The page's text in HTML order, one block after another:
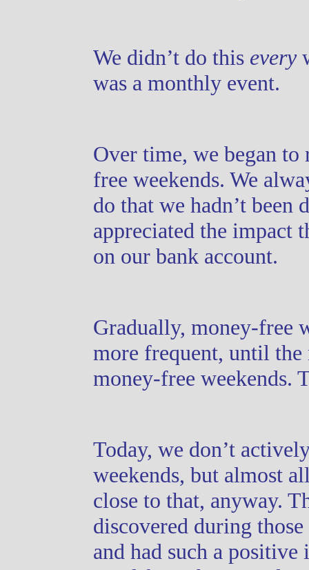
We didn’t do this every
was a monthly event.
Over time, we began to
free weekends. We
do that we hadn’t been
appreciated the impact
on our bank account.
Gradually, money-free
more frequent, until
money-free weekends.
Today, we don’t
weekends, but almost
close to that, anyway.
discovered during
and had such a